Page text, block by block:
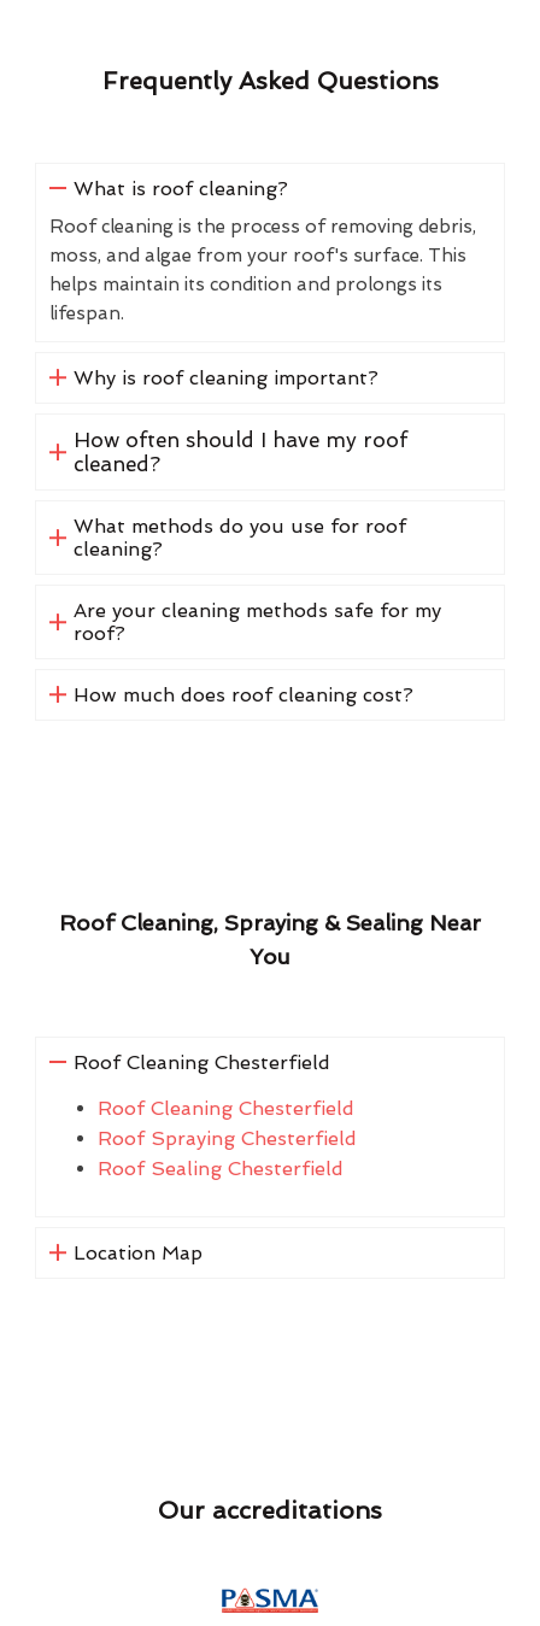
Frequently Asked Questions
What is roof cleaning?
Roof cleaning is the process of removing debris,
moss, and algae from your roof's surface. This
helps maintain its condition and prolongs its
lifespan.
Why is roof cleaning important?
How often should I have my roof
cleaned?
What methods do you use for roof
cleaning?
Are your cleaning methods safe for my
roof?
How much does roof cleaning cost?
Roof Cleaning, Spraying & Sealing Near
You
Roof Cleaning Chesterfield
Roof Cleaning Chesterfield
Roof Spraying Chesterfield
Roof Sealing Chesterfield
Location Map
Our accreditations